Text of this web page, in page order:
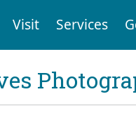
Visit Services